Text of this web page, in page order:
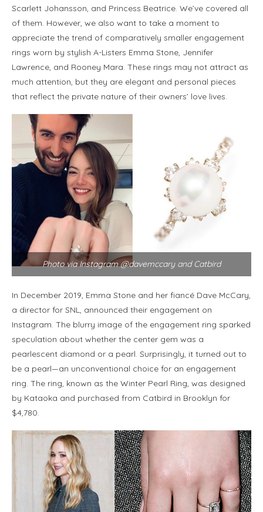
Scarlett Johansson, and Princess Beatrice. We’ve covered all
of them. However, we also want to take a moment to
appreciate the trend of comparatively smaller engagement
rings worn by stylish A-Listers Emma Stone, Jennifer
Lawrence, and Rooney Mara. These rings may not attract as
much attention, but they are elegant and personal pieces
that reflect the private nature of their owners’ love lives.
Photo via Instagram @davemccary and Catbird
In December 2019, Emma Stone and her fiancé Dave McCary,
a director for SNL, announced their engagement on
Instagram. The blurry image of the engagement ring sparked
speculation about whether the center gem was a
pearlescent diamond or a pearl. Surprisingly, it turned out to
be a pearl—an unconventional choice for an engagement
ring. The ring, known as the Winter Pearl Ring, was designed
by Kataoka and purchased from Catbird in Brooklyn for
$4,780.